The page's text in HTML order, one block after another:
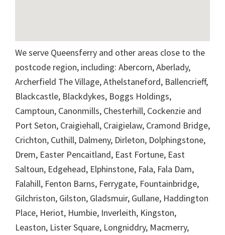
We serve Queensferry and other areas close to the
postcode region, including: Abercorn, Aberlady,
Archerfield The Village, Athelstaneford, Ballencrieff,
Blackcastle, Blackdykes, Boggs Holdings,
Camptoun, Canonmills, Chesterhill, Cockenzie and
Port Seton, Craigiehall, Craigielaw, Cramond Bridge,
Crichton, Cuthill, Dalmeny, Dirleton, Dolphingstone,
Drem, Easter Pencaitland, East Fortune, East
Saltoun, Edgehead, Elphinstone, Fala, Fala Dam,
Falahill, Fenton Barns, Ferrygate, Fountainbridge,
Gilchriston, Gilston, Gladsmuir, Gullane, Haddington
Place, Heriot, Humbie, Inverleith, Kingston,
Leaston, Lister Square, Longniddry, Macmerry,